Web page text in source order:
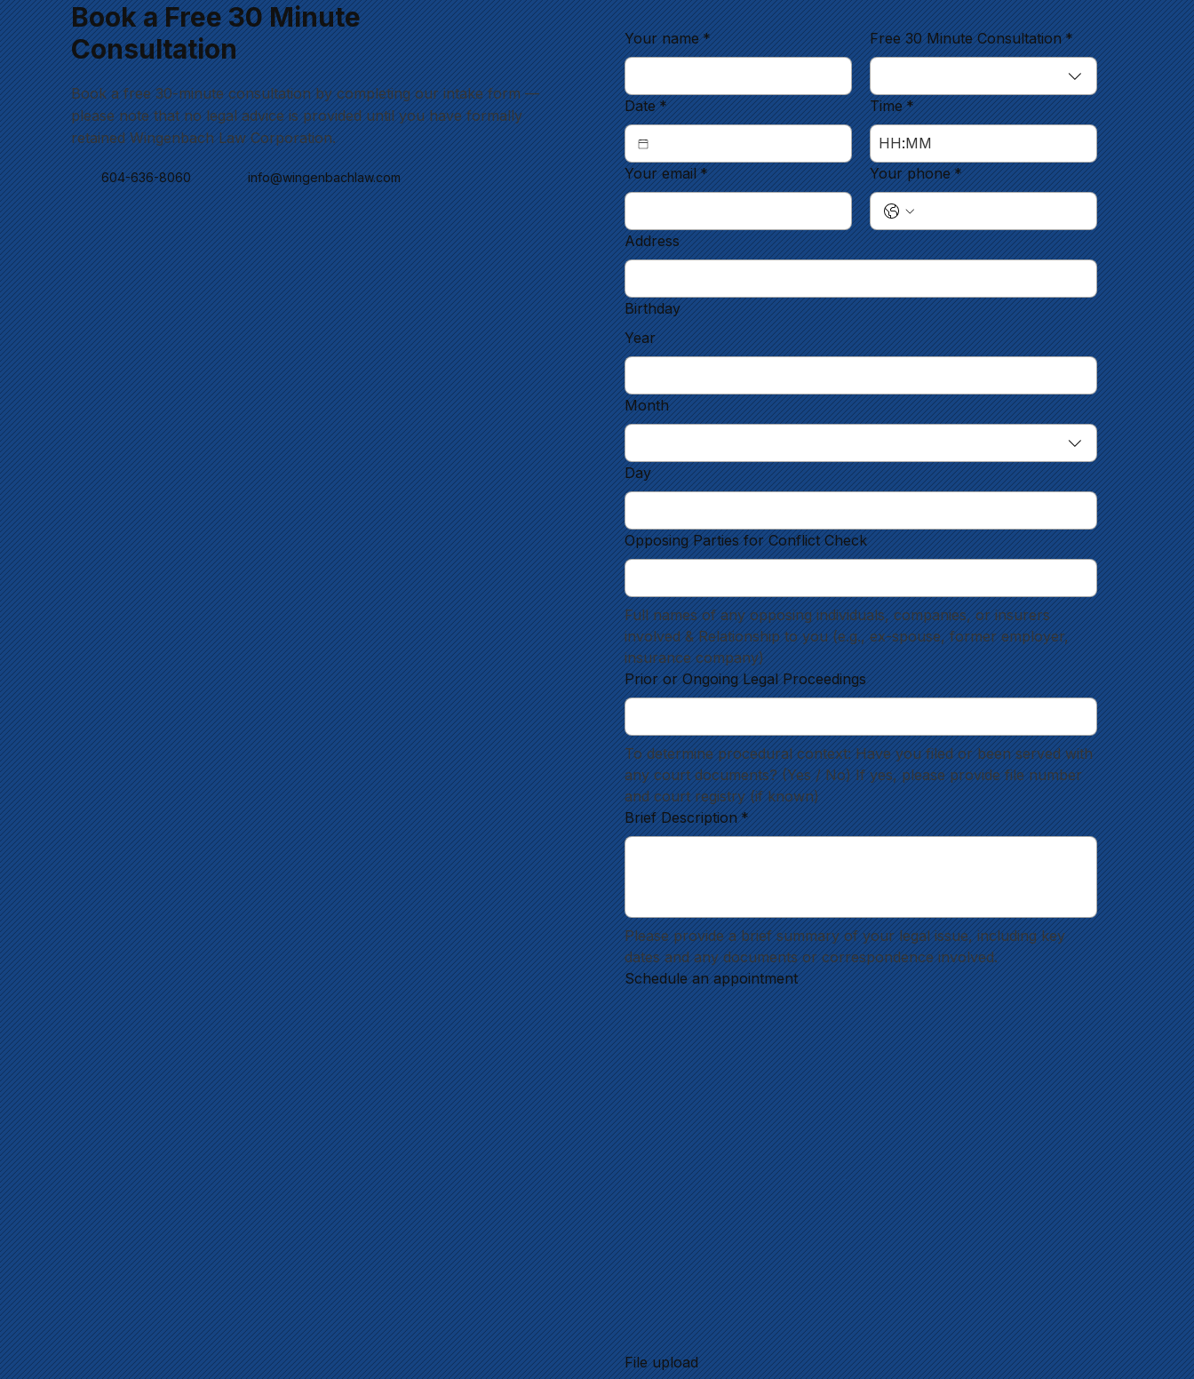
Book a Free 30 Minute
Consultation
Book a free 30-minute consultation by completing our intake form —
please note that no legal advice is provided until you have formally
retained Wingenbach Law Corporation.
604-636-8060 info@wingenbachlaw.com
Your name * Free 30 Minute Consultation *
Date * Time *
:
Your email * Your phone *
Address
Birthday
Year
Month
Day
Opposing Parties for Conflict Check
Full names of any opposing individuals, companies, or insurers
involved & Relationship to you (e.g., ex-spouse, former employer,
insurance company)
Prior or Ongoing Legal Proceedings
To determine procedural context: Have you filed or been served with
any court documents? (Yes / No) If yes, please provide file number
and court registry (if known)
Brief Description *
Please provide a brief summary of your legal issue, including key
dates and any documents or correspondence involved.
Schedule an appointment
File upload